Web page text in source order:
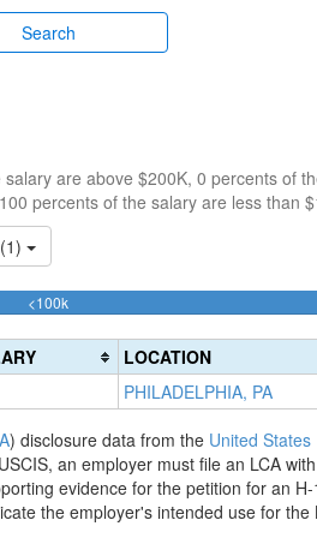
Search
are above $200K, 0 percents of
percents of the salary are less than
<100k100%
(success)LOCATION
PHILADELPHIA, PA
) disclosure data from the United
an employer must file an LCA
evidence for the petition for an
the employer's intended use for the